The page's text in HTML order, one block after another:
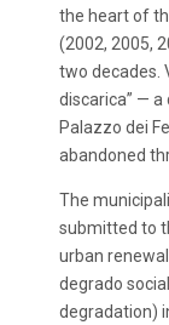
the heart of
(2002, 2005,
two decades.
discarica” —
Palazzo dei
abandoned
The
submitted to
urban
degrado
degradation)